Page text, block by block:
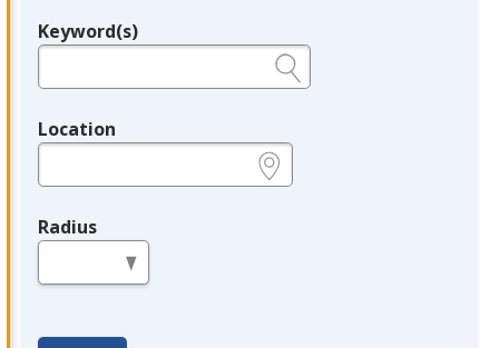
Legend
Keyword(s)
Location
Radius